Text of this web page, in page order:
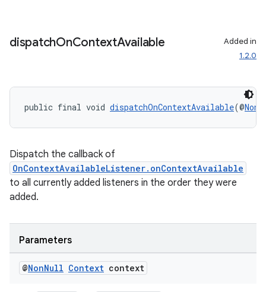
dispatchOnContextAvailable
Added in
1.2.0
public final void dispatchOnContextAvailable(@
Dispatch the callback of
OnContextAvailableListener.onContextAvailable
to all currently added listeners in the order they were
added.
Parameters
@NonNull Context context